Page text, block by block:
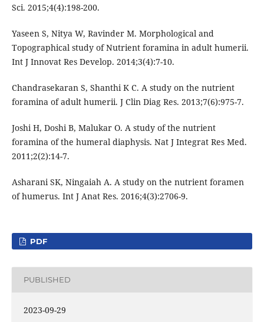
Sci. 2015;4(4):198-200.
Yaseen S, Nitya W, Ravinder M. Morphological and
Topographical study of Nutrient foramina in adult humerii.
Int J Innovat Res Develop. 2014;3(4):7-10.
Chandrasekaran S, Shanthi K C. A study on the nutrient
foramina of adult humerii. J Clin Diag Res. 2013;7(6):975-7.
Joshi H, Doshi B, Malukar O. A study of the nutrient
foramina of the humeral diaphysis. Nat J Integrat Res Med.
2011;2(2):14-7.
Asharani SK, Ningaiah A. A study on the nutrient foramen
of humerus. Int J Anat Res. 2016;4(3):2706-9.
PDF
PUBLISHED
2023-09-29